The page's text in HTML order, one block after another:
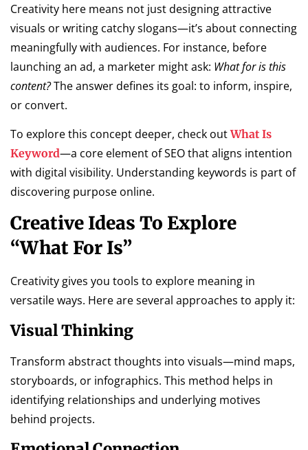
Creativity here means not just designing attractive
visuals or writing catchy slogans—it’s about connecting
meaningfully with audiences. For instance, before
launching an ad, a marketer might ask: What for is this
content?The answer defines its goal: to inform, inspire,
or convert.
To explore this concept deeper, check outWhat Is
Keyword—a core element of SEO that aligns intention
with digital visibility. Understanding keywords is part of
discovering purpose online.
Creative Ideas To Explore
“What For Is”
Creativity gives you tools to explore meaning in
versatile ways. Here are several approaches to apply it:
Visual Thinking
Transform abstract thoughts into visuals—mind maps,
storyboards, or infographics. This method helps in
identifying relationships and underlying motives
behind projects.